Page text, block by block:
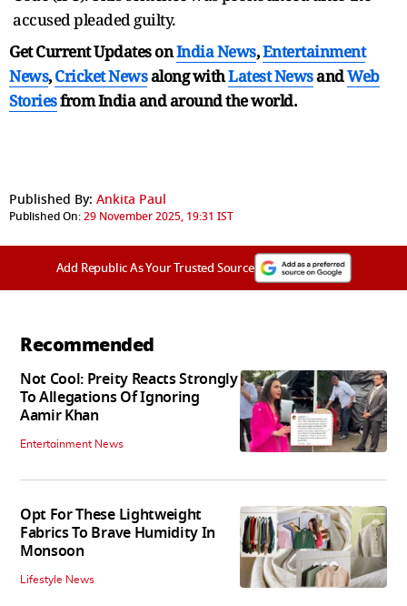
accused pleaded guilty.
Get Current Updates onIndia News,Entertainment
News,Cricket Newsalong withLatest NewsandWeb
Storiesfrom India andaround the world.
Published By: Ankita Paul
Published On:29 November 2025, 19:31 IST
Add Republic As Your Trusted Source
Recommended
Not Cool: Preity Reacts Strongly
To Allegations Of Ignoring
Aamir Khan
Entertainment News
Opt For These Lightweight
Fabrics To Brave Humidity In
Monsoon
Lifestyle News